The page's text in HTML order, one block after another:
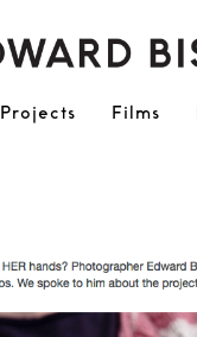
Projects Films